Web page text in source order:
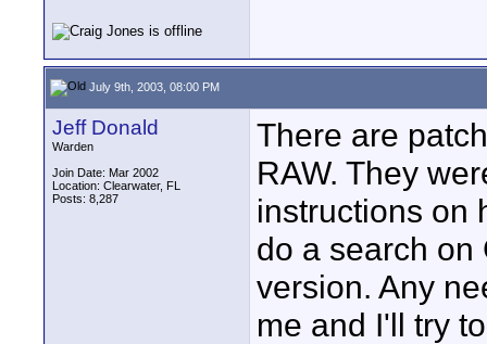
July 9th, 2003, 08:00 PM
Jeff Donald
Warden
Join Date: Mar 2002
Location: Clearwater, FL
Posts: 8,287
There are
RAW. They
instructions on
do a search on
version. Any
me and I'll try